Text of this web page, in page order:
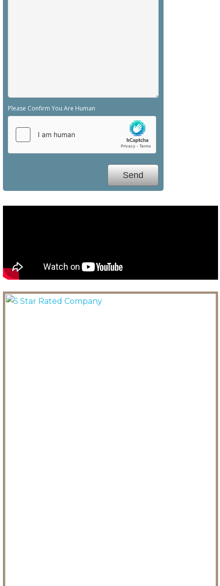
Please Confirm You Are Human